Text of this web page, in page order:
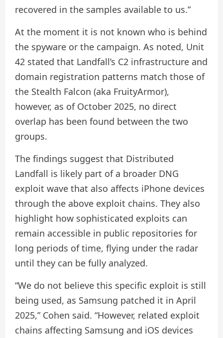
recovered in the samples available to us.”
At the moment it is not known who is behind
the spyware or the campaign. As noted, Unit
42 stated that Landfall’s C2 infrastructure and
domain registration patterns match those of
the Stealth Falcon (aka FruityArmor),
however, as of October 2025, no direct
overlap has been found between the two
groups.
The findings suggest that Distributed
Landfall is likely part of a broader DNG
exploit wave that also affects iPhone devices
through the above exploit chains. They also
highlight how sophisticated exploits can
remain accessible in public repositories for
long periods of time, flying under the radar
until they can be fully analyzed.
“We do not believe this specific exploit is still
being used, as Samsung patched it in April
2025,” Cohen said. “However, related exploit
chains affecting Samsung and iOS devices